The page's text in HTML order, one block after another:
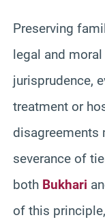
Preserving
legal and
jurisprudence,
treatment or
disagreements
severance of
both Bukhari
of this